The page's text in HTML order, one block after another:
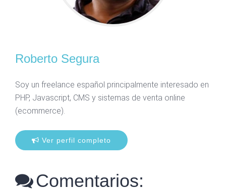
Roberto Segura
Soy un freelance español principalmente interesado en
PHP, Javascript, CMS y sistemas de venta online
(ecommerce).
Ver perfil completo
Comentarios: